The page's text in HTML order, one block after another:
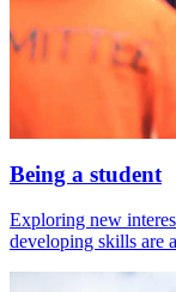
Being a student
Exploring new
developing skills are